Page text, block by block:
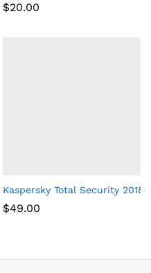
$20.00
Devices | 1 Year | PC/Mac/
Kaspersky Total Security 2018
$49.00